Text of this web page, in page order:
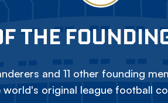
THE
and 11 other founding
world's original league football